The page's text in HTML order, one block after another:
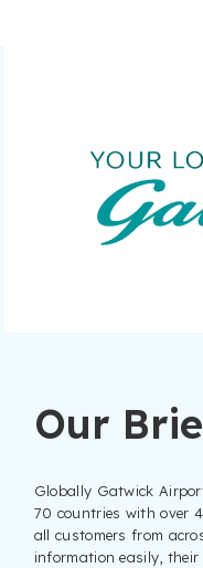
Our
Globally Gatwick
70 countries with over
all customers from
information easily,